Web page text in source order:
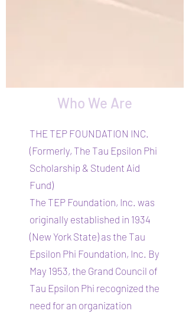
Who We Are
THE TEP FOUNDATION INC.
(Formerly, The Tau Epsilon Phi
Scholarship & Student Aid
Fund)
The TEP Foundation, Inc. was
originally established in 1934
(New York State) as the Tau
Epsilon Phi Foundation, Inc. By
May 1953, the Grand Council of
Tau Epsilon Phi recognized the
need for an organization